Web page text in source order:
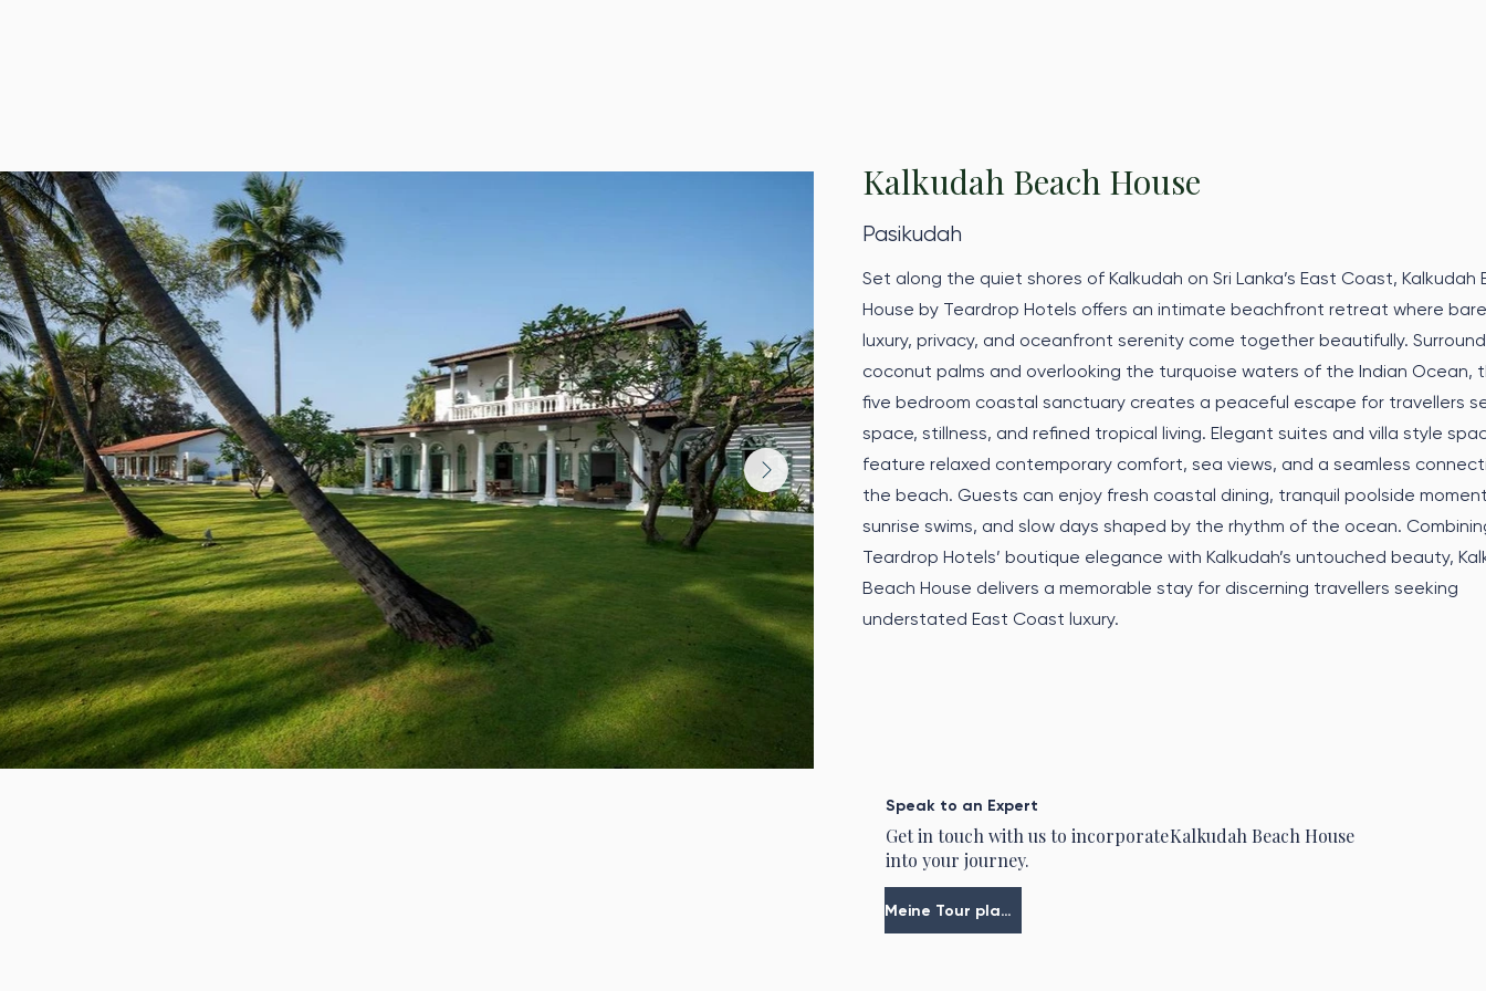
Kalkudah Beach House
Pasikudah
Set along the quiet shores of Kalkudah on Sri Lanka’s East Coast, Kalkudah
House by Teardrop Hotels offers an intimate beachfront retreat where
luxury, privacy, and oceanfront serenity come together beautifully.
coconut palms and overlooking the turquoise waters of the Indian Ocean,
five bedroom coastal sanctuary creates a peaceful escape for travellers
space, stillness, and refined tropical living. Elegant suites and villa style
feature relaxed contemporary comfort, sea views, and a seamless
the beach. Guests can enjoy fresh coastal dining, tranquil poolside
sunrise swims, and slow days shaped by the rhythm of the ocean.
Teardrop Hotels’ boutique elegance with Kalkudah’s untouched beauty,
Beach House delivers a memorable stay for discerning travellers seeking
understated East Coast luxury.
Speak to an Expert
Get in touch with us to incorporateKalkudah Beach House
into your journey.
Meine Tour planen